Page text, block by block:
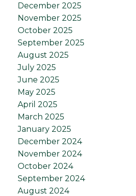
December 2025
November 2025
October 2025
September 2025
August 2025
July 2025
June 2025
May 2025
April 2025
March 2025
January 2025
December 2024
November 2024
October 2024
September 2024
August 2024